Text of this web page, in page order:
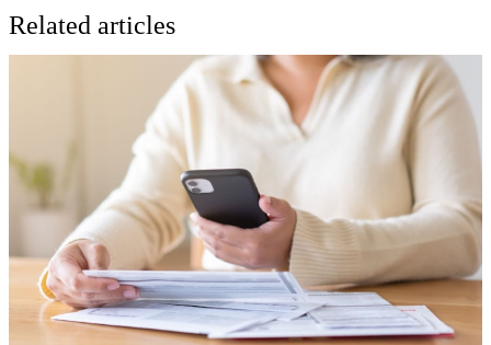
Related articles